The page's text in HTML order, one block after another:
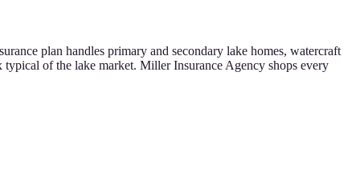
plan handles primary and secondary lake homes, watercraft
of the lake market. Miller Insurance Agency shops every